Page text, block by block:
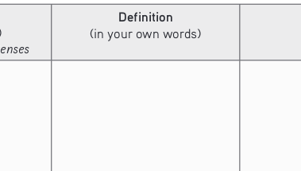
Definition
(in your own words)